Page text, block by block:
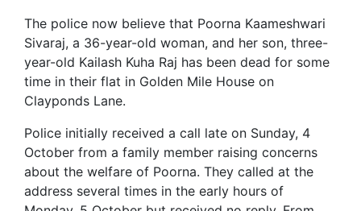
The police now believe that Poorna Kaameshwari
Sivaraj, a 36-year-old woman, and her son, three-
year-old Kailash Kuha Raj has been dead for some
time in their flat in Golden Mile House on
Clayponds Lane.
Police initially received a call late on Sunday, 4
October from a family member raising concerns
about the welfare of Poorna. They called at the
address several times in the early hours of